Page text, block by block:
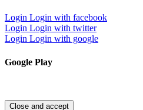
Login Login with facebook
Login Login with twitter
Login Login with google
Google Play